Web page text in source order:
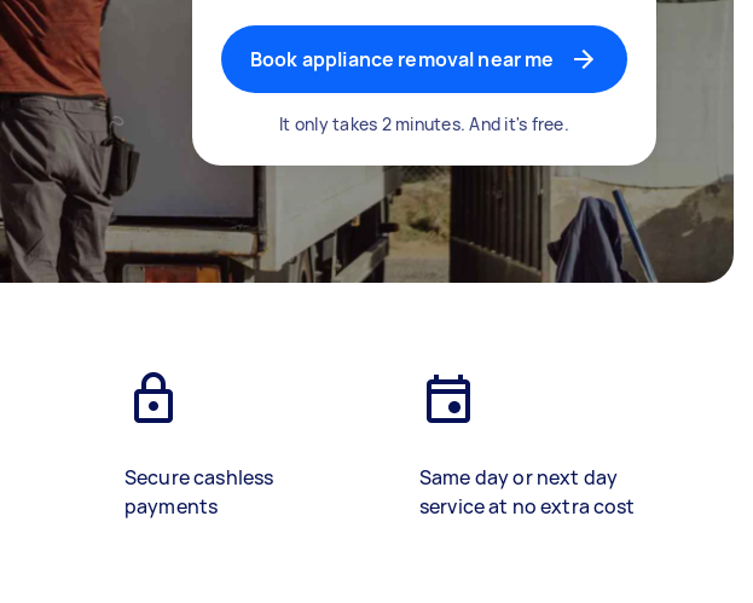
Book appliance removal near me
It only takes 2 minutes. And it's free.
Secure cashless
payments
Same day or next day
service at no extra cost